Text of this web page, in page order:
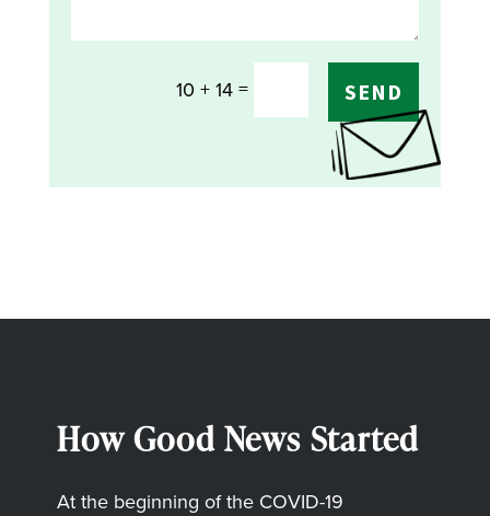
10 + 14= SEND
How Good News Started
At the beginning of the COVID-19